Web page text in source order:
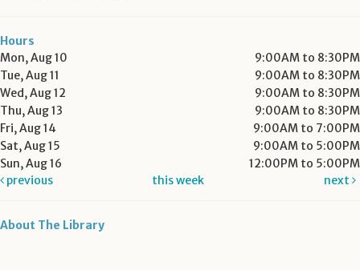
Hours
Mon, Aug 10
9:00AM to 8:30PM
Tue, Aug 11
9:00AM to 8:30PM
Wed, Aug 12
9:00AM to 8:30PM
Thu, Aug 13
9:00AM to 8:30PM
Fri, Aug 14
9:00AM to 7:00PM
Sat, Aug 15
9:00AM to 5:00PM
Sun, Aug 16
12:00PM to 5:00PM
previous
this week next
About The Library